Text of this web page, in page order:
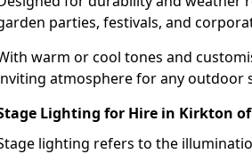
parties, festivals, and
warm or cool tones and
atmosphere for any outdoor
Lighting for Hire in Kirkton
lighting refers to the